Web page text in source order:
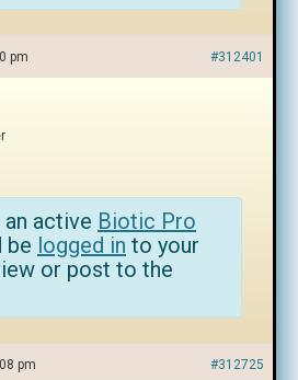
pm #312401
active Biotic Pro
be logged in to your
or post to the
pm #312725